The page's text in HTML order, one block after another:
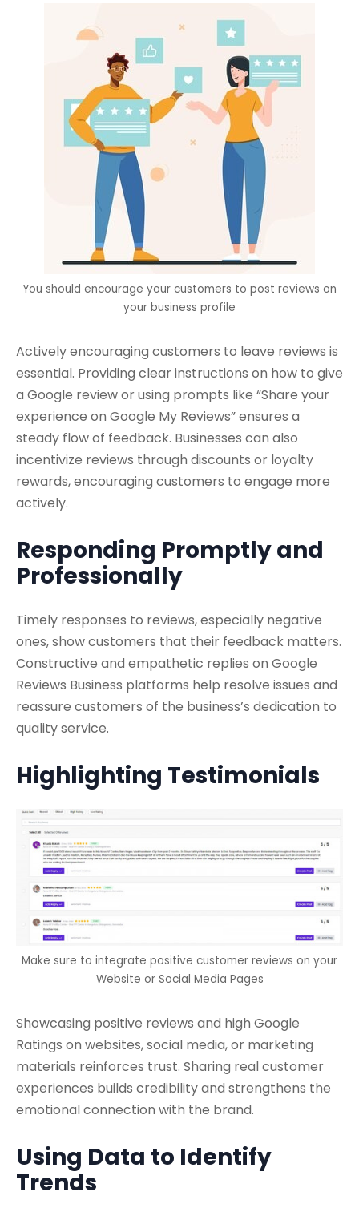
You should encourage your customers to post reviews on
your business profile
Actively encouraging customers to leave reviews is
essential. Providing clear instructions on how to give
a Google review or using prompts like “Share your
experience on Google My Reviews” ensures a
steady flow of feedback. Businesses can also
incentivize reviews through discounts or loyalty
rewards, encouraging customers to engage more
actively.
Responding Promptly and
Professionally
Timely responses to reviews, especially negative
ones, show customers that their feedback matters.
Constructive and empathetic replies on Google
Reviews Business platforms help resolve issues and
reassure customers of the business’s dedication to
quality service.
Highlighting Testimonials
Make sure to integrate positive customer reviews on your
Website or Social Media Pages
Showcasing positive reviews and high Google
Ratings on websites, social media, or marketing
materials reinforces trust. Sharing real customer
experiences builds credibility and strengthens the
emotional connection with the brand.
Using Data to Identify
Trends